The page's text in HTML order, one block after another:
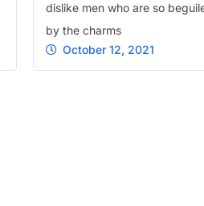
dislike men who are so
by the charms
October 12, 2021